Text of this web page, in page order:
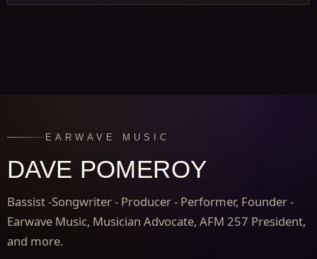
EARWAVE MUSIC
DAVE POMEROY
Bassist -Songwriter - Producer - Performer, Founder -
Earwave Music, Musician Advocate, AFM 257 President,
and more.